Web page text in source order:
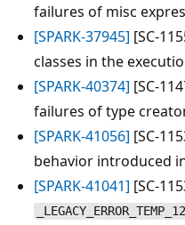
failures of misc
[SPARK-37945] [SC-
classes in the
[SPARK-40374] [SC-
failures of type
[SPARK-41056] [SC-
behavior introduced
[SPARK-41041] [SC-